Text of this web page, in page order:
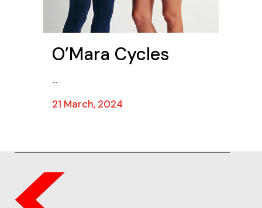
O’Mara Cycles
...
21 March, 2024